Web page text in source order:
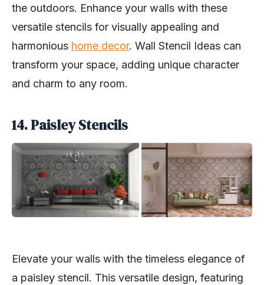
the outdoors. Enhance your walls with these
versatile stencils for visually appealing and
harmonious home decor. Wall Stencil Ideas can
transform your space, adding unique character
and charm to any room.
14. Paisley Stencils
Elevate your walls with the timeless elegance of
a paisley stencil. This versatile design, featuring